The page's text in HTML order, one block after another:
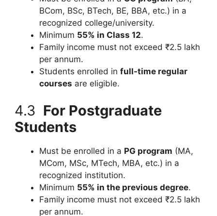
BCom, BSc, BTech, BE, BBA, etc.) in a
recognized college/university.
Minimum 55% in Class 12.
Family income must not exceed ₹2.5 lakh
per annum.
Students enrolled in full-time regular
courses are eligible.
4.3 For Postgraduate
Students
Must be enrolled in a PG program (MA,
MCom, MSc, MTech, MBA, etc.) in a
recognized institution.
Minimum 55% in the previous degree.
Family income must not exceed ₹2.5 lakh
per annum.